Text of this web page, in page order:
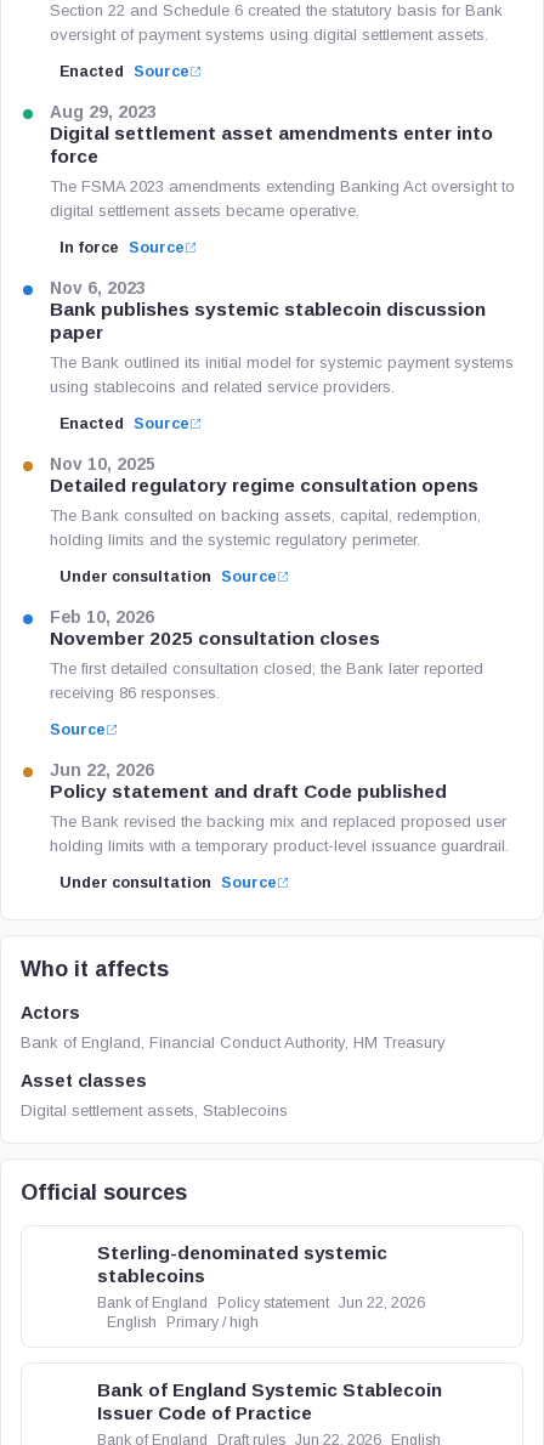
Section 22 and Schedule 6 created the statutory basis for Bank
oversight of payment systems using digital settlement assets.
Enacted Source
Aug 29, 2023
Digital settlement asset amendments enter into
force
The FSMA 2023 amendments extending Banking Act oversight to
digital settlement assets became operative.
In force Source
Nov 6, 2023
Bank publishes systemic stablecoin discussion
paper
The Bank outlined its initial model for systemic payment systems
using stablecoins and related service providers.
Enacted Source
Nov 10, 2025
Detailed regulatory regime consultation opens
The Bank consulted on backing assets, capital, redemption,
holding limits and the systemic regulatory perimeter.
Under consultation Source
Feb 10, 2026
November 2025 consultation closes
The first detailed consultation closed; the Bank later reported
receiving 86 responses.
Source
Jun 22, 2026
Policy statement and draft Code published
The Bank revised the backing mix and replaced proposed user
holding limits with a temporary product-level issuance guardrail.
Under consultation Source
Who it affects
Actors
Bank of England, Financial Conduct Authority, HM Treasury
Asset classes
Digital settlement assets, Stablecoins
Official sources
Sterling-denominated systemic
stablecoins
Bank of England Policy statement Jun 22, 2026
English
Primary / high
Bank of England Systemic Stablecoin
Issuer Code of Practice
Bank of England Draft rules Jun 22, 2026 English